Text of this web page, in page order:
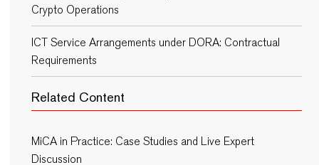
Crypto Operations
ICT Service Arrangements under DORA: Contractual
Requirements
Related Content
MiCA in Practice: Case Studies and Live Expert
Discussion